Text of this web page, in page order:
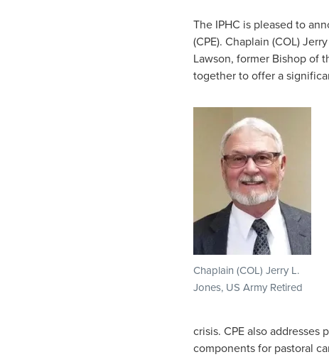
The IPHC is pleased to
(CPE). Chaplain (COL)
Lawson, former Bishop of
together to offer a
Chaplain (COL) Jerry L.
Jones, US Army Retired
crisis. CPE also
components for pastoral